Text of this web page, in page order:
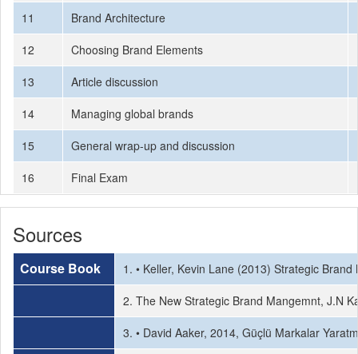
11
Brand Architecture
12
Choosing Brand Elements
13
Article discussion
14
Managing global brands
15
General wrap-up and discussion
16
Final Exam
Sources
Course Book
1. • Keller, Kevin Lane (2013) Strategic
2. The New Strategic Brand Mangemnt, J.N
3. • David Aaker, 2014, Güçlü Markalar